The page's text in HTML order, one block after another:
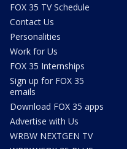
FOX 35 TV Schedule
Contact Us
Personalities
Work for Us
FOX 35 Internships
Sign up for FOX 35
emails
Download FOX 35 apps
Advertise with Us
WRBW NEXTGEN TV